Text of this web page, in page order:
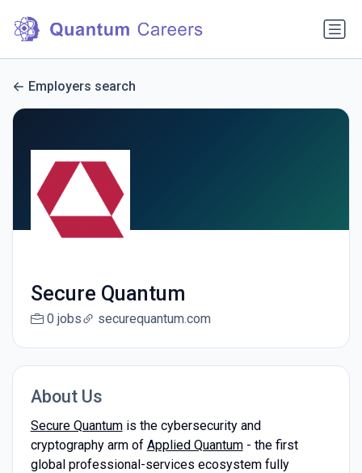
Employers search
Secure Quantum
0 jobs securequantum.com
About Us
Secure Quantumis the cybersecurity and
cryptography arm of Applied Quantum- the first
global professional-services ecosystem fully